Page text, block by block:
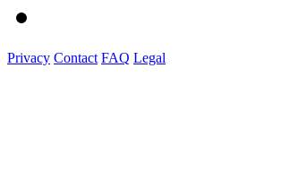
Privacy Contact FAQ Legal